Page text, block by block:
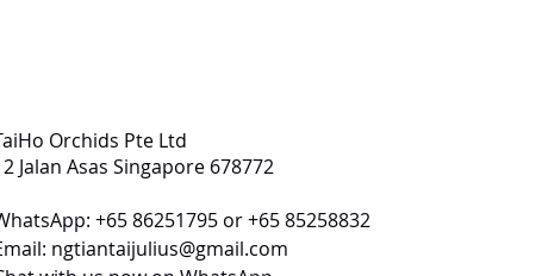
Orchids Pte Ltd
Jalan Asas Singapore 678772
+65 86251795 or +65 85258832
ngtiantaijulius@gmail.com